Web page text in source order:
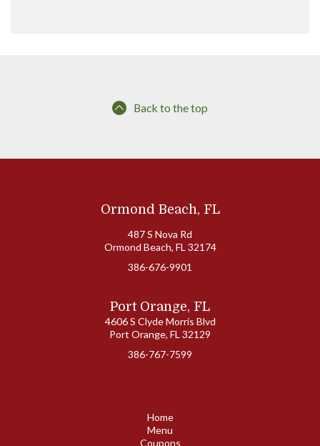
Back to the top
Ormond Beach, FL
487 S Nova Rd
Ormond Beach, FL 32174
386-676-9901
Port Orange, FL
4606 S Clyde Morris Blvd
Port Orange, FL 32129
386-767-7599
Home
Menu
Coupons